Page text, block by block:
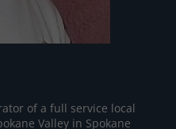
of a full service local
Valley in Spokane